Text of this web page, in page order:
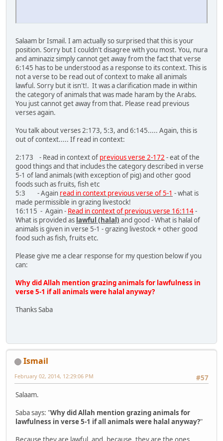
Salaam br Ismail. I am actually so surprised that this is your
position. Sorry but I couldn't disagree with you most. You, nura
and aminaziz simply cannot get away from the fact that verse
6:145 has to be understood as a response to its context. This is
not a verse to be read out of context to make all animals
lawful. Sorry but it isn't!. It was a clarification made in within
the category of animals that was made haram by the Arabs.
You just cannot get away from that. Please read previous
verses again.
You talk about verses 2:173, 5:3, and 6:145..... Again, this is
out of context..... If read in context:
2:173 - Read in context of previous verse 2-172 - eat of the
good things and that includes the category described in verse
5-1 of land animals (with exception of pig) and other good
foods such as fruits, fish etc
5:3 - Again read in context previous verse of 5-1 - what is
made permissible in grazing livestock!
16:115 - Again - Read in context of previous verse 16:114-
What is provided as lawful (halal) and good - What is halal of
animals is given in verse 5-1 - grazing livestock + other good
food such as fish, fruits etc.
Please give me a clear response for my question below if you
can:
Why did Allah mention grazing animals for lawfulness in
verse 5-1 if all animals were halal anyway?
Thanks Saba
Ismail
#57
February 02, 2014, 12:29:06 PM
Salaam.
Saba says: "Why did Allah mention grazing animals for
lawfulness in verse 5-1 if all animals were halal anyway?"